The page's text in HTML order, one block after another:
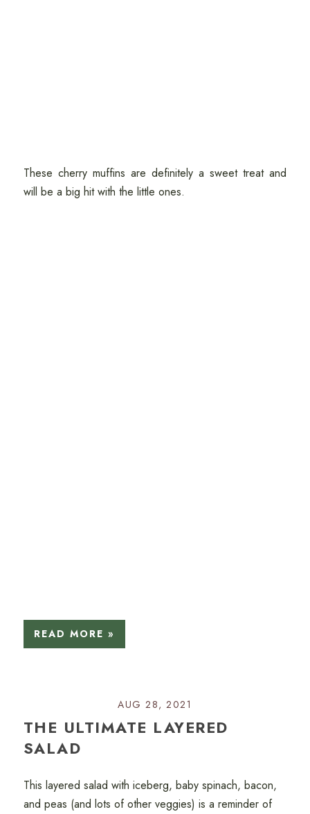
These cherry muffins are definitely a sweet treat and
will be a big hit with the little ones.
READ MORE »
AUG 28, 2021
THE ULTIMATE LAYERED
SALAD
This layered salad with iceberg, baby spinach, bacon,
and peas (and lots of other veggies) is a reminder of